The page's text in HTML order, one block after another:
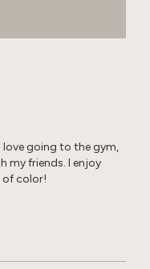
love going to the gym,
my friends. I enjoy
of color!